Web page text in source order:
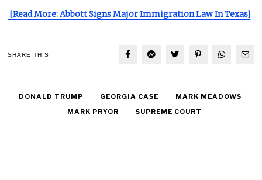
[Read More: Abbott Signs Major Immigration Law In Texas]
SHARE THIS
DONALD TRUMP GEORGIA CASE
MARK MEADOWS
MARK PRYOR
SUPREME COURT